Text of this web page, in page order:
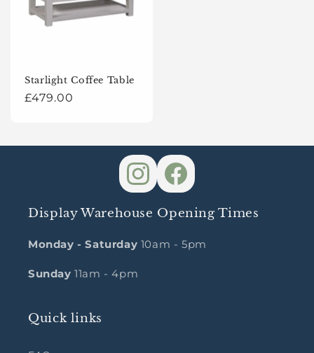
Starlight Coffee Table
Regular
£479.00
Display Warehouse Opening Times
Monday - Saturday 10am - 5pm
Sunday11am - 4pm
Quick links